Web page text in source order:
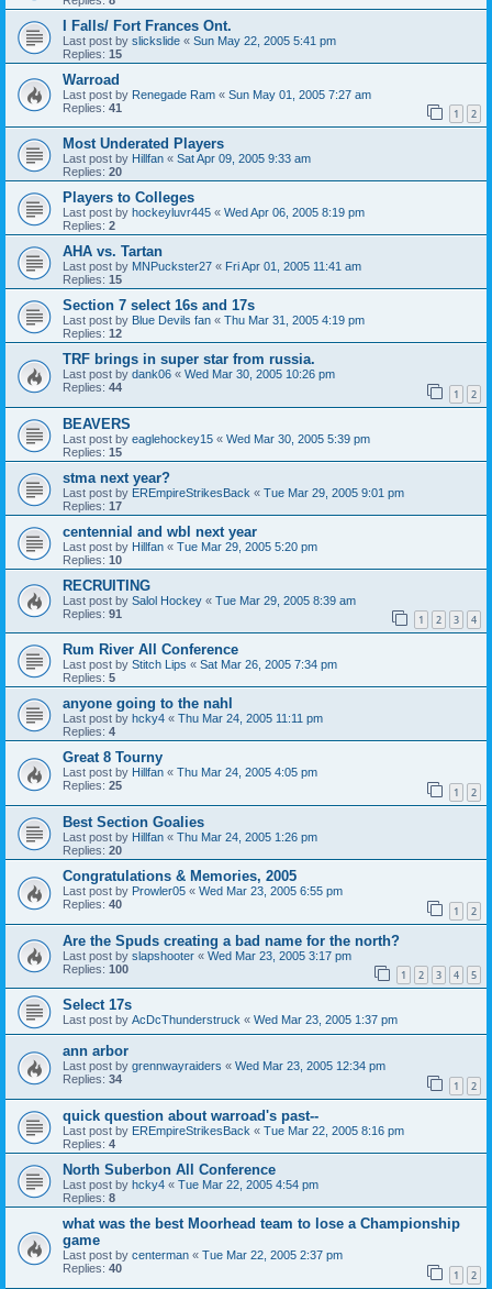
I Falls/ Fort Frances Ont.
Last post by slickslide « Sun May 22, 2005 5:41 pm
Replies: 15
Warroad
Last post by Renegade Ram « Sun May 01, 2005 7:27 am
Replies: 41 1 2
Most Underated Players
Last post by Hillfan « Sat Apr 09, 2005 9:33 am
Replies: 20
Players to Colleges
Last post by hockeyluvr445 « Wed Apr 06, 2005 8:19 pm
Replies: 2
AHA vs. Tartan
Last post by MNPuckster27 « Fri Apr 01, 2005 11:41 am
Replies: 15
Section 7 select 16s and 17s
Last post by Blue Devils fan « Thu Mar 31, 2005 4:19 pm
Replies: 12
TRF brings in super star from russia.
Last post by dank06 « Wed Mar 30, 2005 10:26 pm
Replies: 44 1 2
BEAVERS
Last post by eaglehockey15 « Wed Mar 30, 2005 5:39 pm
Replies: 15
stma next year?
Last post by EREmpireStrikesBack « Tue Mar 29, 2005 9:01 pm
Replies: 17
centennial and wbl next year
Last post by Hillfan « Tue Mar 29, 2005 5:20 pm
Replies: 10
RECRUITING
Last post by Salol Hockey « Tue Mar 29, 2005 8:39 am
Replies: 91 1 2 3 4
Rum River All Conference
Last post by Stitch Lips « Sat Mar 26, 2005 7:34 pm
Replies: 5
anyone going to the nahl
Last post by hcky4 « Thu Mar 24, 2005 11:11 pm
Replies: 4
Great 8 Tourny
Last post by Hillfan « Thu Mar 24, 2005 4:05 pm
Replies: 25 1 2
Best Section Goalies
Last post by Hillfan « Thu Mar 24, 2005 1:26 pm
Replies: 20
Congratulations & Memories, 2005
Last post by Prowler05 « Wed Mar 23, 2005 6:55 pm
Replies: 40 1 2
Are the Spuds creating a bad name for the north?
Last post by slapshooter « Wed Mar 23, 2005 3:17 pm
Replies: 100 1 2 3 4 5
Select 17s
Last post by AcDcThunderstruck « Wed Mar 23, 2005 1:37 pm
ann arbor
Last post by grennwayraiders « Wed Mar 23, 2005 12:34 pm
Replies: 34 1 2
quick question about warroad's past--
Last post by EREmpireStrikesBack « Tue Mar 22, 2005 8:16 pm
Replies: 4
North Suberbon All Conference
Last post by hcky4 « Tue Mar 22, 2005 4:54 pm
Replies: 8
what was the best Moorhead team to lose a Championship
game
Last post by centerman « Tue Mar 22, 2005 2:37 pm
Replies: 40 1 2